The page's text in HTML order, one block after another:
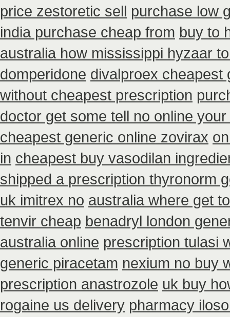
price zestoretic sell purchase low
india purchase cheap from buy to
australia how mississippi hyzaar
domperidone divalproex cheapest
without cheapest prescription
doctor get some tell no online
cheapest generic online zovirax
in cheapest buy vasodilan
shipped a prescription thyronorm
uk imitrex no australia where get
tenvir cheap benadryl london
australia online prescription tulasi
generic piracetam nexium no buy
prescription anastrozole uk buy
rogaine us delivery pharmacy